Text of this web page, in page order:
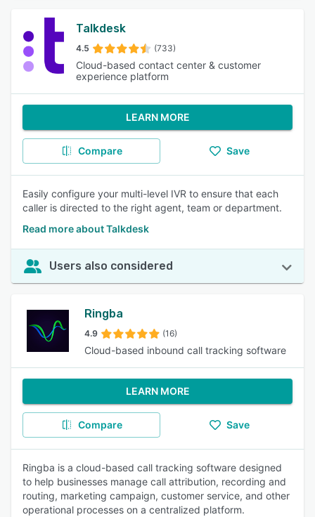
Talkdesk
4.5 (733)
Cloud-based contact center & customer
experience platform
LEARN MORE
Compare Save
Easily configure your multi-level IVR to ensure that each
caller is directed to the right agent, team or department.
Read more about Talkdesk
Users also considered
Ringba
4.9 (16)
Cloud-based inbound call tracking software
LEARN MORE
Compare Save
Ringba is a cloud-based call tracking software designed
to help businesses manage call attribution, recording and
routing, marketing campaign, customer service, and other
operational processes on a centralized platform.